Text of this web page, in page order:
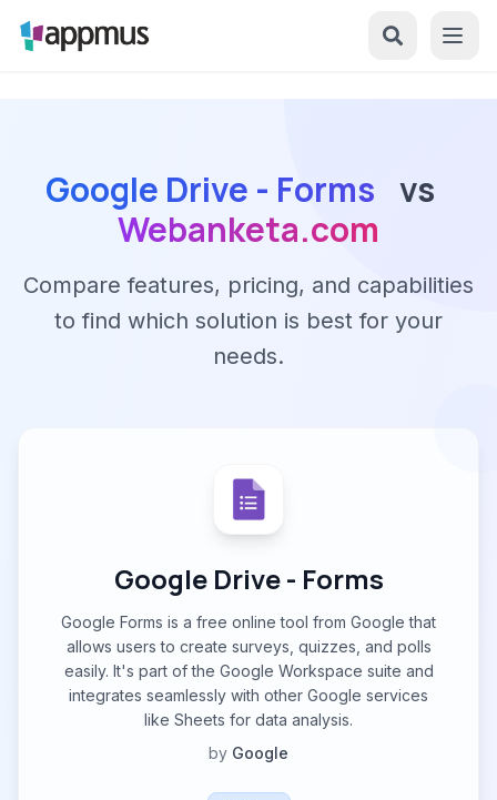
Google Drive - Forms vs
Webanketa.com
Compare features, pricing, and capabilities
to find which solution is best for your
needs.
Google Drive - Forms
Google Forms is a free online tool from Google that
allows users to create surveys, quizzes, and polls
easily. It's part of the Google Workspace suite and
integrates seamlessly with other Google services
like Sheets for data analysis.
by Google